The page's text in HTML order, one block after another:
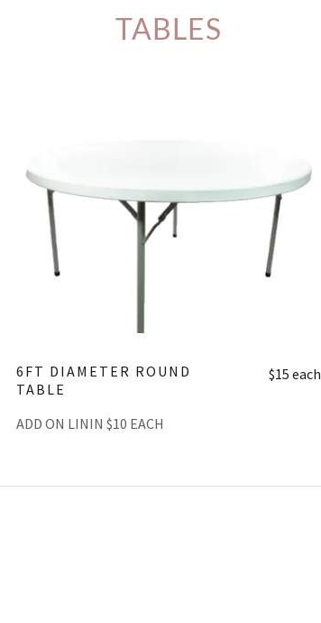
TABLES
6FT DIAMETER ROUND
TABLE
$15 each
ADD ON LININ $10 EACH